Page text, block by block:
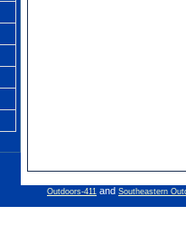
Outdoors-411 and Southeastern